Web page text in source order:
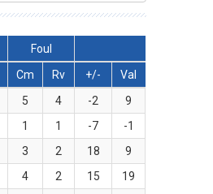
Foul
Cm Rv +/-
Val
5 4 -2
9
1 1 -7
-1
3 2 18
9
4 2 15
19